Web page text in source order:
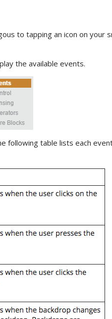
to tapping an icon on your
the available events.
following table lists each